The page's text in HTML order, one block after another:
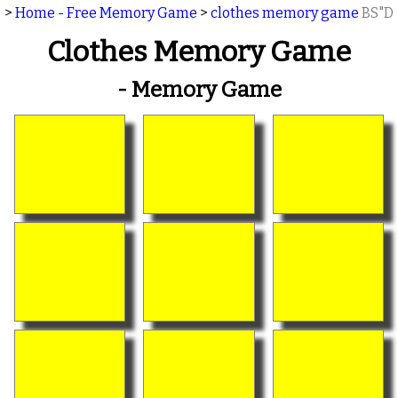
> Home - Free Memory Game > clothes memory game BS"D
Clothes Memory Game
- Memory Game